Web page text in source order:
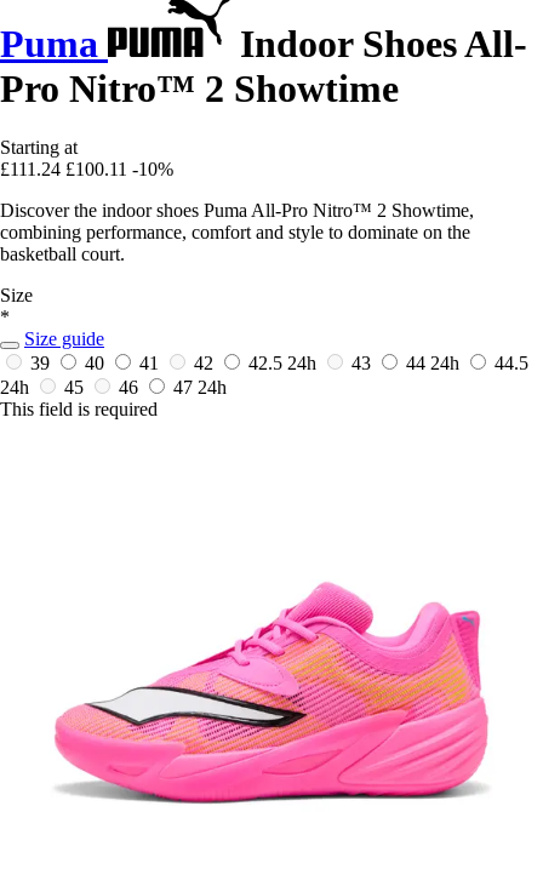
Puma
Indoor Shoes All-
Pro Nitro™ 2 Showtime
Starting at
£111.24 £100.11 -10%
Discover the indoor shoes Puma All-Pro Nitro™ 2 Showtime,
combining performance, comfort and style to dominate on the
basketball court.
Size
*
Size guide
39
40 41 42 42.5 24h 43 44 24h
44.5
24h
45 46 47 24h
This field is required